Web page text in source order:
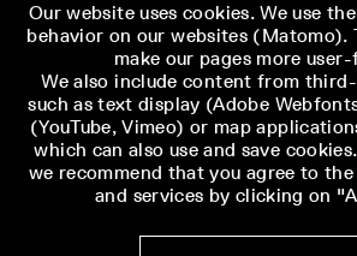
Our website uses cookies. We use
behavior on our websites (Matomo).
make our pages more
We also include content from
such as text display (Adobe
(YouTube, Vimeo) or map
which can also use and save
we recommend that you agree to
and services by clicking on